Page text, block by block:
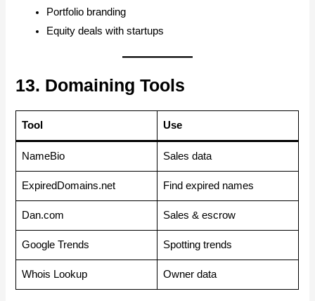
Portfolio branding
Equity deals with startups
13. Domaining Tools
Tool Use
NameBio Sales data
ExpiredDomains.net Find expired names
Dan.com Sales & escrow
Google Trends Spotting trends
Whois Lookup Owner data